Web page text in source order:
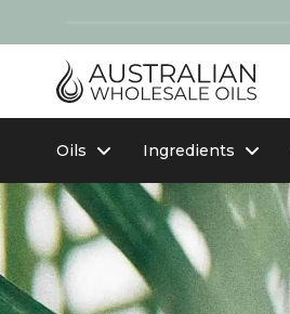
Oils Ingredients